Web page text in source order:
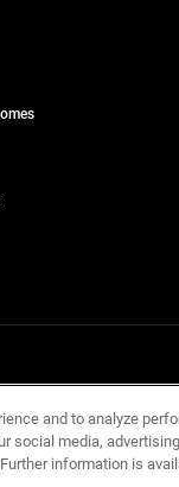
opens
and to analyze
social media,
information is